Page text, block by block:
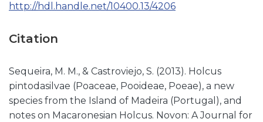
http://hdl.handle.net/10400.13/4206
Citation
Sequeira, M. M., & Castroviejo, S. (2013). Holcus
pintodasilvae (Poaceae, Pooideae, Poeae), a new
species from the Island of Madeira (Portugal), and
notes on Macaronesian Holcus. Novon: A Journal for